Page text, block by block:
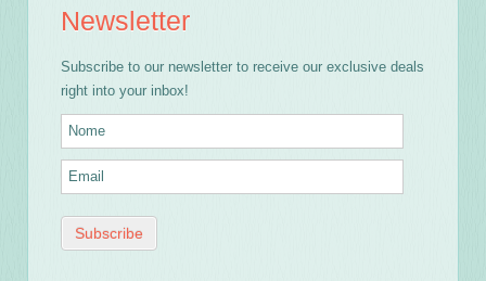
Newsletter
Subscribe to our newsletter to receive our exclusive deals
right into your inbox!